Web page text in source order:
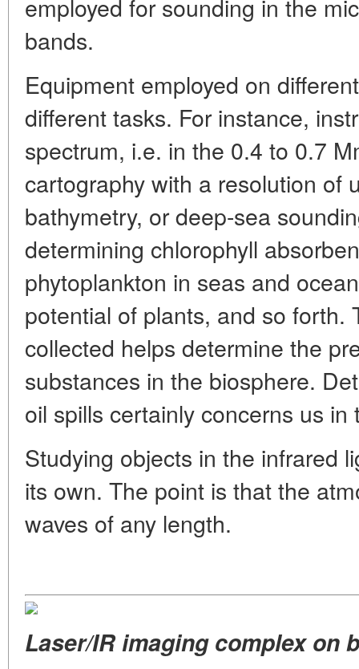
employed for sounding in the
bands.
Equipment employed on
different tasks. For instance,
spectrum, i.e. in the 0.4 to 0.7
cartography with a resolution of
bathymetry, or deep-sea
determining chlorophyll
phytoplankton in seas and
potential of plants, and so forth.
collected helps determine the
substances in the biosphere.
oil spills certainly concerns us in
Studying objects in the infrared
its own. The point is that the
waves of any length.
Laser/IR imaging complex on